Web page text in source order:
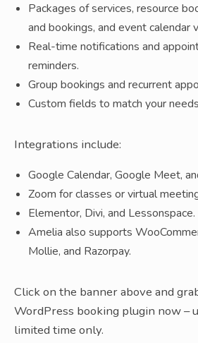
Packages of services, resource
and bookings, and event calendar
Real-time notifications and
reminders.
Group bookings and recurrent
Custom fields to match your
Integrations include:
Google Calendar, Google Meet,
Zoom for classes or virtual
Elementor, Divi, and Lessonspace.
Amelia also supports
Mollie, and Razorpay.
Click on the banner above and
WordPress booking plugin now –
limited time only.